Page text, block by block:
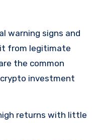
warning signs and
from legitimate
the common
investment
returns with little